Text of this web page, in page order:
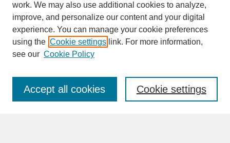
SEARCH
Enter search terms:
work. We may also use additional cookies to analyze,
improve, and personalize our content and your digital
experience. You can manage your cookie preferences
using the Cookie settings link. For more information,
see our Cookie Policy
Cookie settings
Accept all cookies